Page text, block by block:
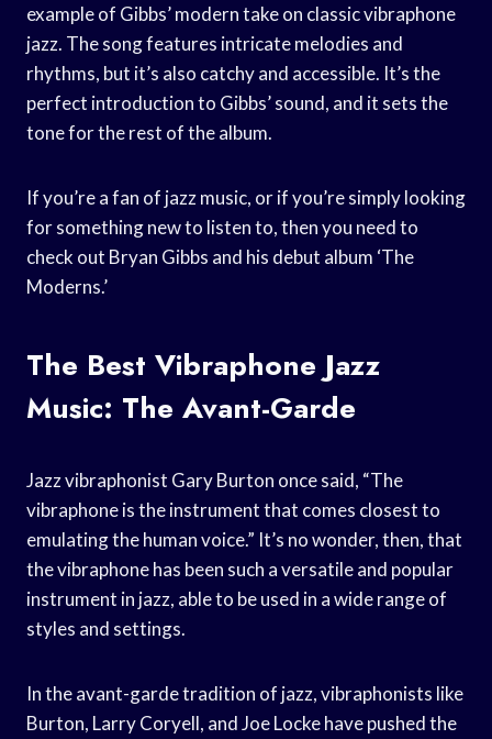
example of Gibbs’ modern take on classic vibraphone
jazz. The song features intricate melodies and
rhythms, but it’s also catchy and accessible. It’s the
perfect introduction to Gibbs’ sound, and it sets the
tone for the rest of the album.
If you’re a fan of jazz music, or if you’re simply looking
for something new to listen to, then you need to
check out Bryan Gibbs and his debut album ‘The
Moderns.’
The Best Vibraphone Jazz
Music: The Avant-Garde
Jazz vibraphonist Gary Burton once said, “The
vibraphone is the instrument that comes closest to
emulating the human voice.” It’s no wonder, then, that
the vibraphone has been such a versatile and popular
instrument in jazz, able to be used in a wide range of
styles and settings.
In the avant-garde tradition of jazz, vibraphonists like
Burton, Larry Coryell, and Joe Locke have pushed the